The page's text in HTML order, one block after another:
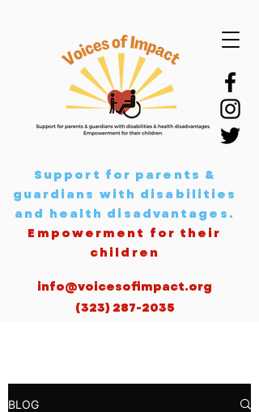
Support for parents &
guardians with disabilities
and health disadvantages .
Empowerment for their
children
info@voicesofimpact.org
(323) 287-2035
BLOG